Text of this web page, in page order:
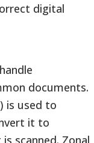
digital
documents.
is used to
it to